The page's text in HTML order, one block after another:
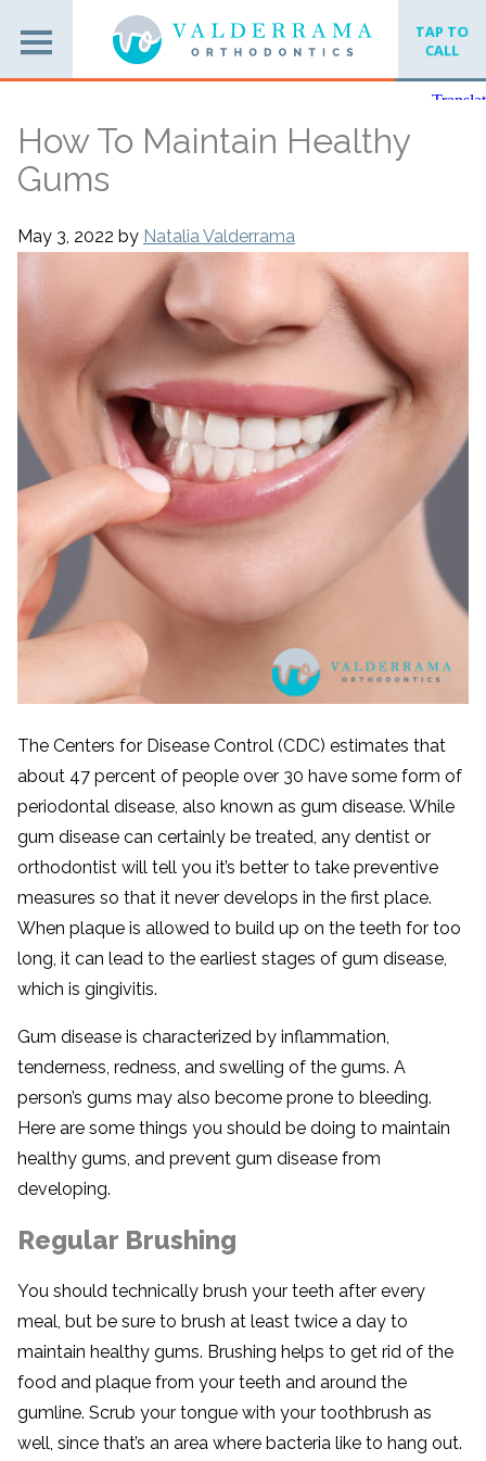
TAP TO
CALL
How To Maintain Healthy
Gums
May 3, 2022 by Natalia Valderrama
The Centers for Disease Control (CDC) estimates that
about 47 percent of people over 30 have some form of
periodontal disease, also known as gum disease. While
gum disease can certainly be treated, any dentist or
orthodontist will tell you it’s better to take preventive
measures so that it never develops in the first place.
When plaque is allowed to build up on the teeth for too
long, it can lead to the earliest stages of gum disease,
which is gingivitis.
Gum disease is characterized by inflammation,
tenderness, redness, and swelling of the gums. A
person’s gums may also become prone to bleeding.
Here are some things you should be doing to maintain
healthy gums, and prevent gum disease from
developing.
Regular Brushing
You should technically brush your teeth after every
meal, but be sure to brush at least twice a day to
maintain healthy gums. Brushing helps to get rid of the
food and plaque from your teeth and around the
gumline. Scrub your tongue with your toothbrush as
well, since that’s an area where bacteria like to hang out.